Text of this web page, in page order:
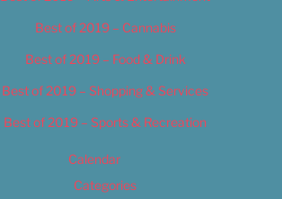
Best of 2019 – Cannabis
Best of 2019 – Food & Drink
Best of 2019 – Shopping & Services
Best of 2019 – Sports & Recreation
Calendar
Categories